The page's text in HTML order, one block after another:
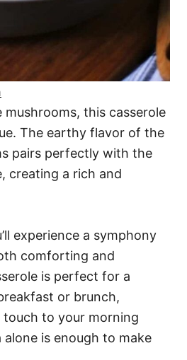
this casserole
The earthy flavor of the
pairs perfectly with the
creating a rich and
experience a symphony
comforting and
is perfect for a
or brunch,
to your morning
is enough to make